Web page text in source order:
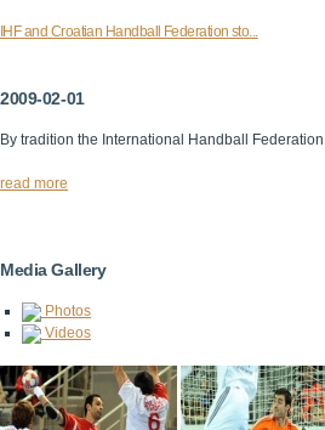
IHF and Croatian Handball Federation sto...
2009-02-01
By tradition the International Handball
read more
Media Gallery
Photos
Videos